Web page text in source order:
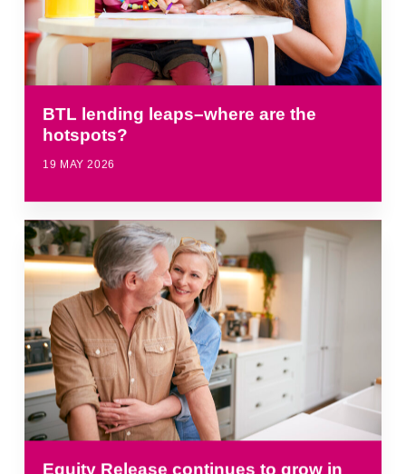
BTL lending leaps–where are the
hotspots?
19 MAY 2026
Equity Release continues to grow in